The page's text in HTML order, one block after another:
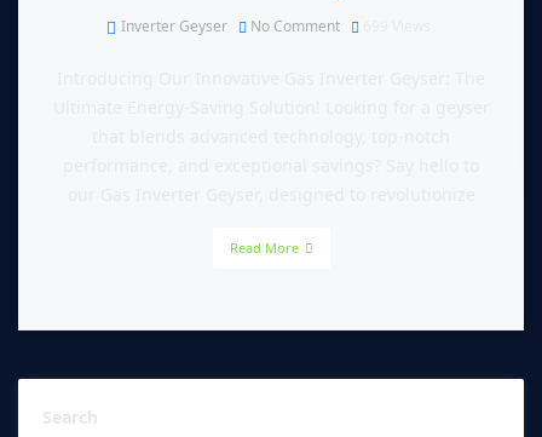
Inverter Geyser No Comment
Read More
Search